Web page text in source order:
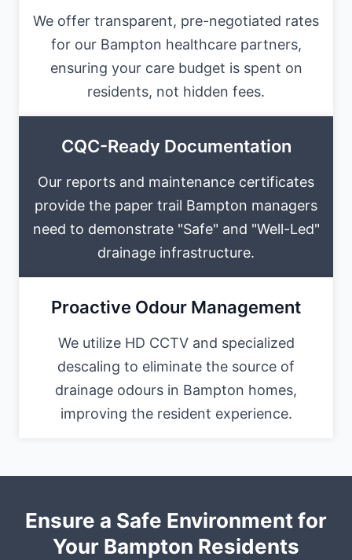
We offer transparent, pre-negotiated rates
for our Bampton healthcare partners,
ensuring your care budget is spent on
residents, not hidden fees.
CQC-Ready Documentation
Our reports and maintenance certificates
provide the paper trail Bampton managers
need to demonstrate "Safe" and "Well-Led"
drainage infrastructure.
Proactive Odour Management
We utilize HD CCTV and specialized
descaling to eliminate the source of
drainage odours in Bampton homes,
improving the resident experience.
Ensure a Safe Environment for
Your Bampton Residents